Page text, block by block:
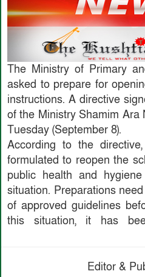
The Ministry of Primary
asked to prepare for
instructions. A directive
of the Ministry Shamim Ara
Tuesday (September 8).
According to the
formulated to reopen the
public health and
situation. Preparations
of approved guidelines
this situation, it has
Editor &